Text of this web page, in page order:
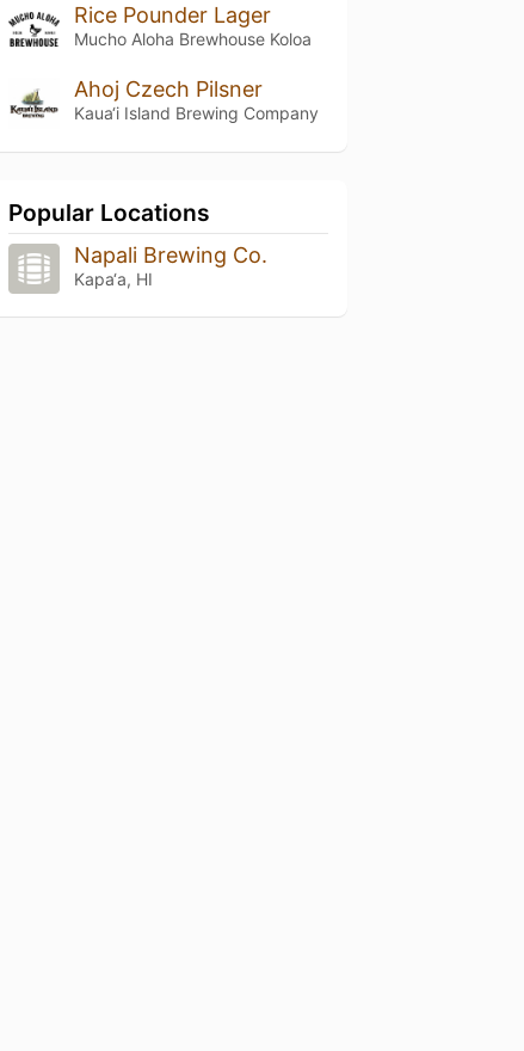
Rice Pounder Lager
Mucho Aloha Brewhouse Koloa
Ahoj Czech Pilsner
Kaua‘i Island Brewing Company
Popular Locations
Napali Brewing Co.
Kapa‘a, HI